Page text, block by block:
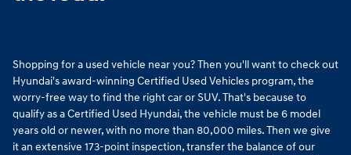
Shopping for a used vehicle near you? Then you'll want to check out
Hyundai's award-winning Certified Used Vehicles program, the
worry-free way to find the right car or SUV. That's because to
qualify as a Certified Used Hyundai, the vehicle must be 6 model
years old or newer, with no more than 80,000 miles. Then we give
it an extensive 173-point inspection, transfer the balance of our